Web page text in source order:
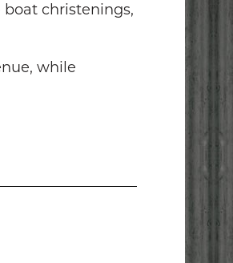
christenings,
while